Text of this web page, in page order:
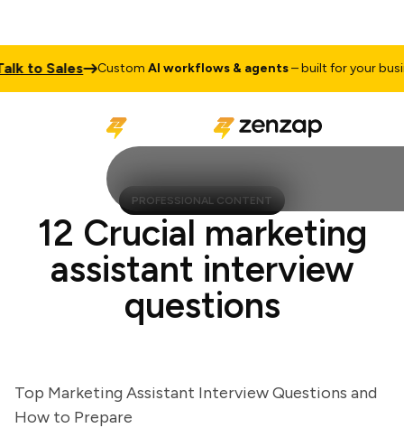
to Sales CustomAI workflows & agents– built for your
PROFESSIONAL CONTENT
12 Crucial marketing
assistant interview
questions
Top Marketing Assistant Interview Questions and
How to Prepare